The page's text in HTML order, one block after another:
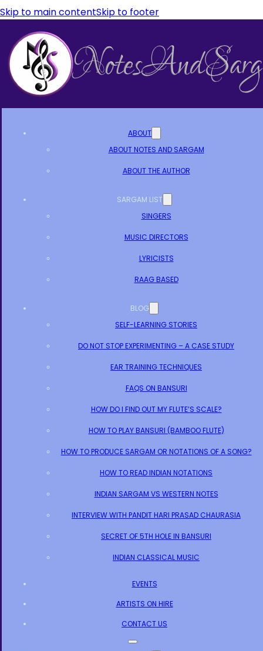
Skip to main contentSkip to footer
ABOUT
ABOUT NOTES AND SARGAM
ABOUT THE AUTHOR
SARGAM LIST
SINGERS
MUSIC DIRECTORS
LYRICISTS
RAAG BASED
BLOG
SELF-LEARNING STORIES
DO NOT STOP EXPERIMENTING – A CASE STUDY
EAR TRAINING TECHNIQUES
FAQS ON BANSURI
HOW DO I FIND OUT MY FLUTE’S SCALE?
HOW TO PLAY BANSURI (BAMBOO FLUTE)
HOW TO PRODUCE SARGAM OR NOTATIONS OF A SONG?
HOW TO READ INDIAN NOTATIONS
INDIAN SARGAM VS WESTERN NOTES
INTERVIEW WITH PANDIT HARI PRASAD CHAURASIA
SECRET OF 5TH HOLE IN BANSURI
INDIAN CLASSICAL MUSIC
EVENTS
ARTISTS ON HIRE
CONTACT US